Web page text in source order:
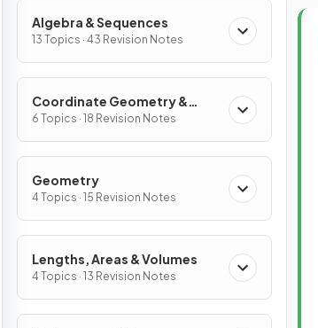
Algebra & Sequences
13 Topics · 43 Revision Notes
Coordinate Geometry &
Graphs
6 Topics · 18 Revision Notes
Geometry
4 Topics · 15 Revision Notes
Lengths, Areas & Volumes
4 Topics · 13 Revision Notes